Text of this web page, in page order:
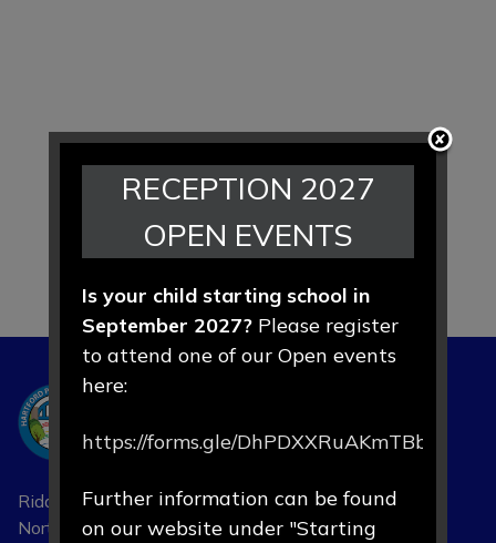
Hartford
Primary School
Riddings Lane, Hartford,
Northwich, CheshireCW8 1NA
RECEPTION 2027
OPEN EVENTS
Is your child starting school in
September 2027? Please register
to attend one of our Open events
here:
https://forms.gle/DhPDXXRuAKmTBbLd8
Further information can be found
on our website under "Starting